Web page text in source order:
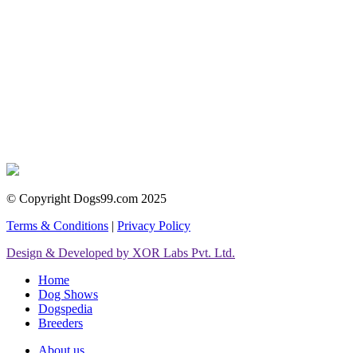
© Copyright Dogs99.com 2025
Terms & Conditions | Privacy Policy
Design & Developed by XOR Labs Pvt. Ltd.
Home
Dog Shows
Dogspedia
Breeders
About us